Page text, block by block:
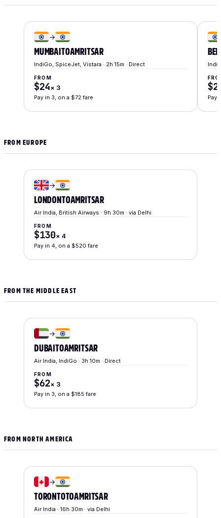
→
MUMBAI TOAMRITSAR
IndiGo, SpiceJet, Vistara · 2h 15m · Direct
FROM
$24× 3
Pay in 3, on a $72 fare Pay
FROM EUROPE
→
LONDONTOAMRITSAR
Air India, British Airways · 9h 30m · via Delhi
FROM
$130× 4
Pay in 4, on a $520 fare
FROM THE MIDDLE EAST
→
DUBAITOAMRITSAR
Air India, IndiGo · 3h 10m · Direct
FROM
$62× 3
Pay in 3, on a $185 fare
FROM NORTH AMERICA
→
TORONTOTOAMRITSAR
Air India · 16h 30m · via Delhi